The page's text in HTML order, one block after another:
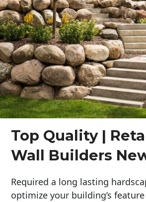
Top Quality |
Wall Builders
Required a long lasting
optimize your building’s